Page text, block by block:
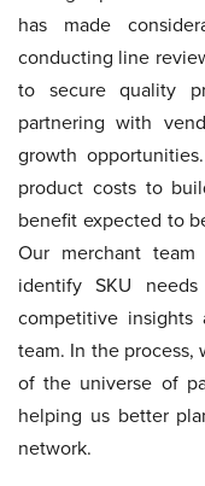
has made
conducting line
to secure quality
partnering with
growth
product costs to
benefit expected to
Our merchant
identify SKU
competitive
team. In the process,
of the universe of
helping us better
network.